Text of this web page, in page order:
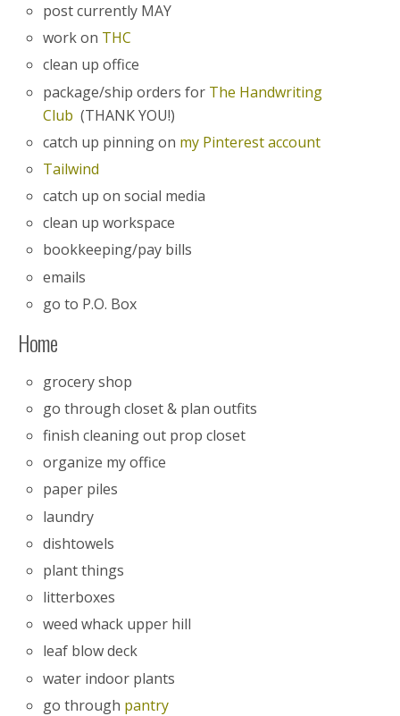
post currently MAY
work on THC
clean up office
package/ship orders for The Handwriting
Club (THANK YOU!)
catch up pinning on my Pinterest account
Tailwind
catch up on social media
clean up workspace
bookkeeping/pay bills
emails
go to P.O. Box
Home
grocery shop
go through closet & plan outfits
finish cleaning out prop closet
organize my office
paper piles
laundry
dishtowels
plant things
litterboxes
weed whack upper hill
leaf blow deck
water indoor plants
go through pantry